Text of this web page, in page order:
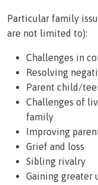
Particular family
are not limited to):
Challenges in
Resolving
Parent child/
Challenges of
family
Improving
Grief and loss
Sibling rivalry
Gaining greater